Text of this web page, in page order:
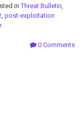
inThreat Bulletin,
, post-exploitation
0 Comments